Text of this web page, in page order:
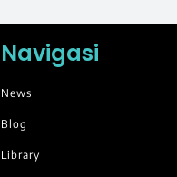
Navigasi
News
Blog
Library